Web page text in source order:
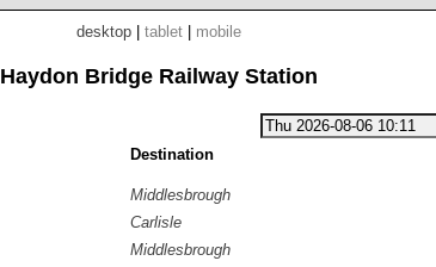
desktop tablet mobile
Haydon Bridge Railway Station
Destination
Middlesbrough
Carlisle
Middlesbrough